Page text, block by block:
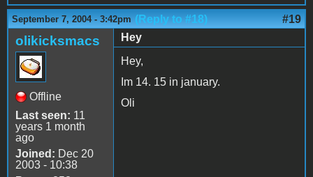
September 7, 2004 - 3:42pm (Reply to #18) #19
olikicksmacs
Offline
Last seen: 11
years 1 month
ago
Joined: Dec 20
2003 - 10:38
Hey
Hey,
Im 14. 15 in january.
Oli